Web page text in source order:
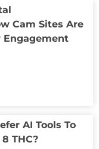
Cam Sites Are
Engagement
AI Tools To
THC?